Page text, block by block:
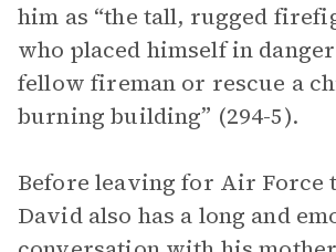
him as “the tall, rugged
who placed himself in
fellow fireman or rescue a
burning building” (294-5).
Before leaving for Air Force
David also has a long and